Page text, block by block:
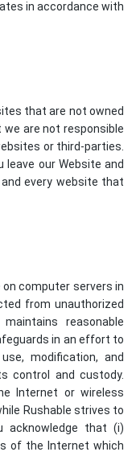
in accordance with
that are not owned
are not responsible
or third-parties.
leave our Website and
every website that
computer servers in
from unauthorized
reasonable
in an effort to
modification, and
control and custody.
Internet or wireless
Rushable strives to
acknowledge that (i)
of the Internet which